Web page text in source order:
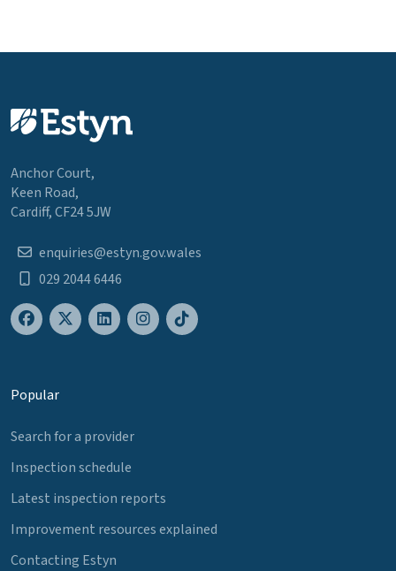
Anchor Court,
Keen Road,
Cardiff, CF24 5JW
enquiries@estyn.gov.wales
029 2044 6446
Popular
Search for a provider
Inspection schedule
Latest inspection reports
Improvement resources explained
Contacting Estyn